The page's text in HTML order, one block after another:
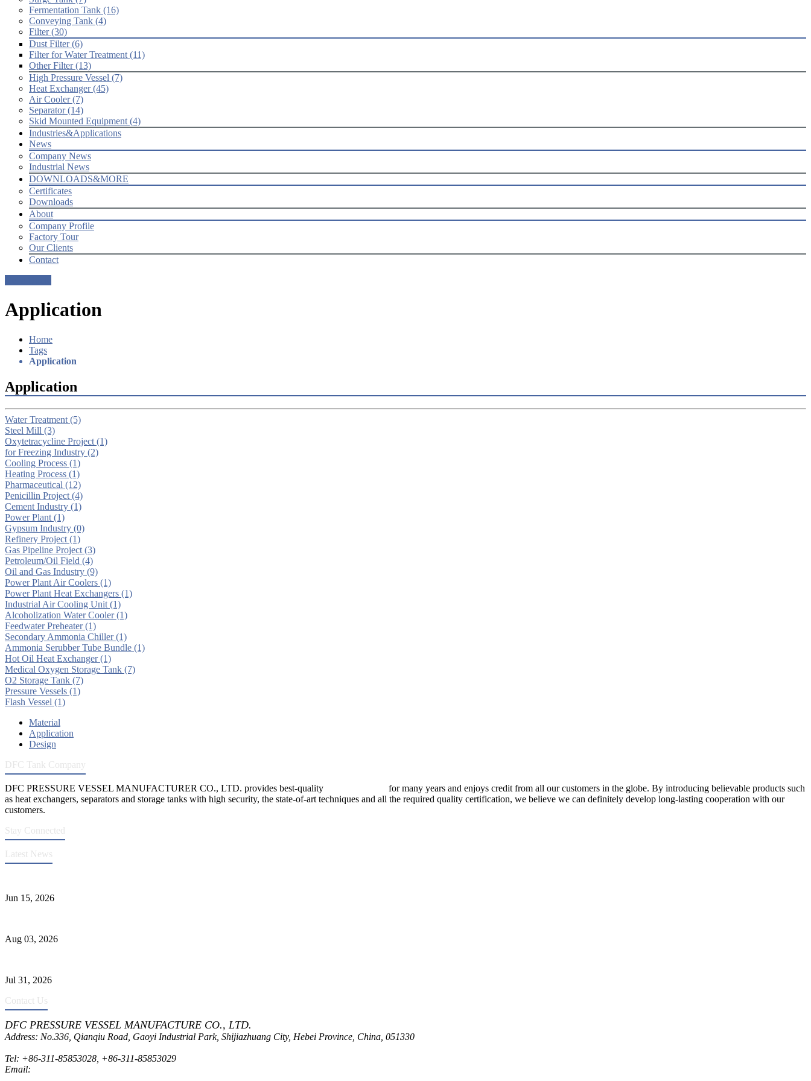
Fermentation Tank (16)
Conveying Tank (4)
Filter (30)
Dust Filter (6)
Filter for Water Treatment (11)
Other Filter (13)
High Pressure Vessel (7)
Heat Exchanger (45)
Air Cooler (7)
Separator (14)
Skid Mounted Equipment (4)
Industries&Applications
News
Company News
Industrial News
DOWNLOADS&MORE
Certificates
Downloads
About
Company Profile
Factory Tour
Our Clients
Contact
Application
Home
Tags
Application
Application
Water Treatment (5)
Steel Mill (3)
Oxytetracycline Project (1)
for Freezing Industry (2)
Cooling Process (1)
Heating Process (1)
Pharmaceutical (12)
Penicillin Project (4)
Cement Industry (1)
Power Plant (1)
Gypsum Industry (0)
Refinery Project (1)
Gas Pipeline Project (3)
Petroleum/Oil Field (4)
Oil and Gas Industry (9)
Power Plant Air Coolers (1)
Power Plant Heat Exchangers (1)
Industrial Air Cooling Unit (1)
Alcoholization Water Cooler(1)
Feedwater Preheater(1)
Secondary Ammonia Chiller(1)
Ammonia Serubber Tube Bundle (1)
Hot Oil Heat Exchanger(1)
Medical Oxygen Storage Tank (7)
O2 Storage Tank (7)
Pressure Vessels (1)
Flash Vessel (1)
Material
Application
Design
DFC Tank Company
DFC PRESSURE VESSEL MANUFACTURER CO., LTD. provides best-quality
for many years and enjoys credit from all our customers in the globe. By introducing believable products such
as heat exchangers, separators and storage tanks with high security, the state-of-art techniques and all the required quality certification, we believe we can definitely develop long-lasting cooperation with our
customers.
Stay Connected
Latest News
Jun 15, 2026
Aug 03, 2026
Jul 31, 2026
Contact Us
DFC PRESSURE VESSEL MANUFACTURE CO., LTD.
Address: No.336, Qianqiu Road, Gaoyi Industrial Park, Shijiazhuang City, Hebei Province, China, 051330
Tel: +86-311-85853028 +86-311-85853029
Email: